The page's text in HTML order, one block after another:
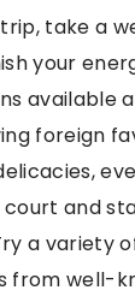
take a
your
available
foreign
and
a variety
from well-